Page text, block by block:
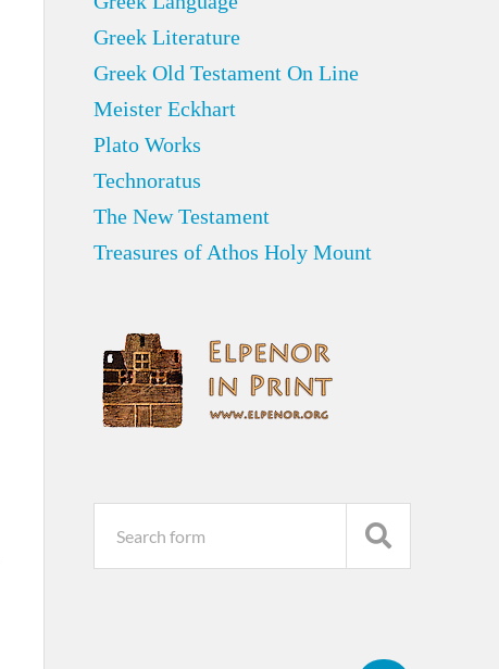
Greek Literature
Greek Old Testament On Line
Meister Eckhart
Plato Works
Technoratus
The New Testament
Treasures of Athos Holy Mount